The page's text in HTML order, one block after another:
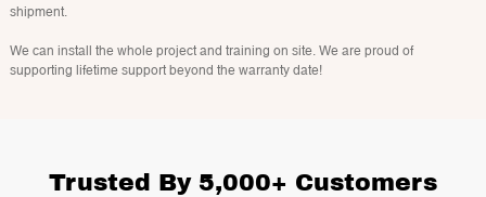
shipment.
We can install the whole project and training on site. We are proud of
supporting lifetime support beyond the warranty date!
Trusted By 5,000+ Customers